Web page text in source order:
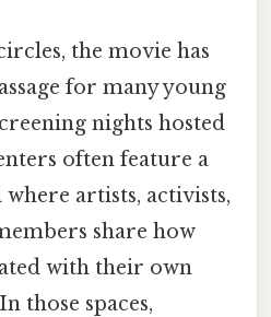
the movie has
for many young
nights hosted
often feature a
artists, activists,
share how
with their own
those spaces,